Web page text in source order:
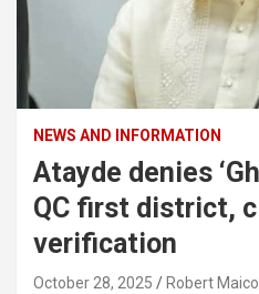
NEWS AND INFORMATION
Atayde denies
QC first district,
verification
October 28, 2025 Robert Maico